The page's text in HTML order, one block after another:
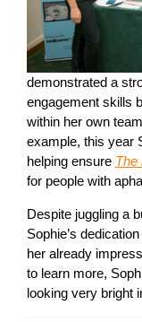
demonstrated a
engagement skills
within her own
example, this year
helping ensure The
for people with
Despite juggling a
Sophie’s
her already
to learn more,
looking very bright